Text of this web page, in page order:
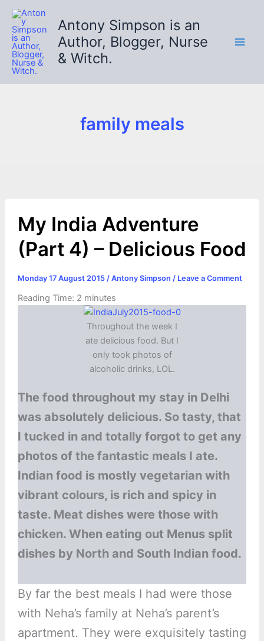
Skip
content
Antony Simpson is an
Author, Blogger, Nurse
& Witch.
family meals
My India Adventure
(Part 4) – Delicious Food
Monday 17 August 2015 / Antony Simpson / Leave a Comment
Reading Time: 2 minutes
Throughout the week I
ate delicious food. But I
only took photos of
alcoholic drinks, LOL.
The food throughout my stay in Delhi
was absolutely delicious. So tasty, that
I tucked in and totally forgot to get any
photos of the fantastic meals I ate.
Indian food is mostly vegetarian with
vibrant colours, is rich and spicy in
taste. Meat dishes were those with
chicken. When eating out Menus split
dishes by North and South Indian food.
By far the best meals I had were those
with Neha’s family at Neha’s parent’s
apartment. They were exquisitely tasting